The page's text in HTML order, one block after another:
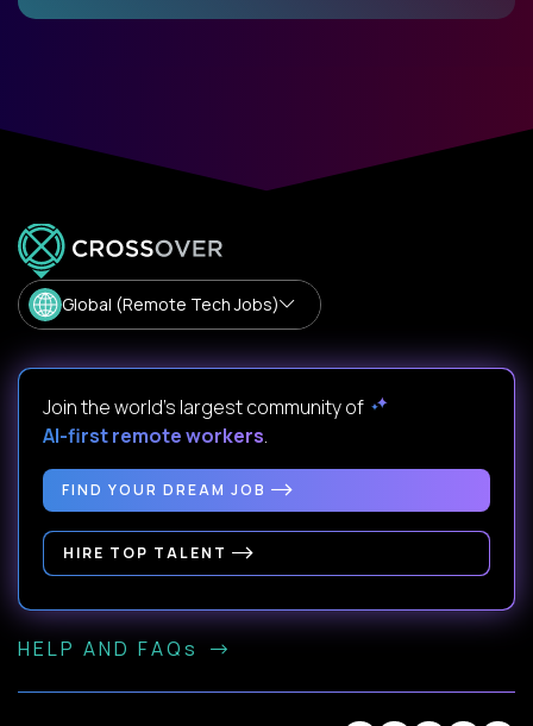
Global (Remote Tech Jobs)
Join the world's largest community of
AI-first remote workers.
FIND YOUR DREAM JOB
HIRE TOP TALENT
HELP AND FAQs